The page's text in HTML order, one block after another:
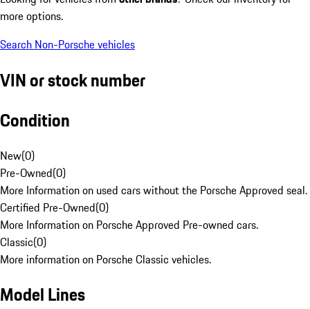
more options.
Search Non-Porsche vehicles
VIN or stock number
Condition
New(0)
Pre-Owned(0)
More Information on used cars without the Porsche Approved seal.
Certified Pre-Owned(0)
More Information on Porsche Approved Pre-owned cars.
Classic(0)
More information on Porsche Classic vehicles.
Model Lines